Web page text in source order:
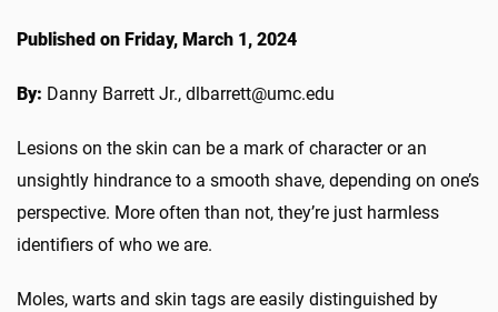
Published on Friday, March 1, 2024
By: Danny Barrett Jr., dlbarrett@umc.edu
Lesions on the skin can be a mark of character or an
unsightly hindrance to a smooth shave, depending on one’s
perspective. More often than not, they’re just harmless
identifiers of who we are.
Moles, warts and skin tags are easily distinguished by